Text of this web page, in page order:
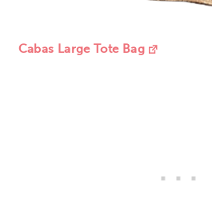
Cabas Large Tote Bag